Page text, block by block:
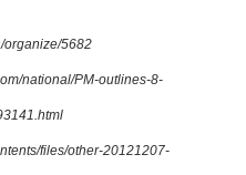
organize/5682
national/PM-outlines-8-
files/other-20121207-